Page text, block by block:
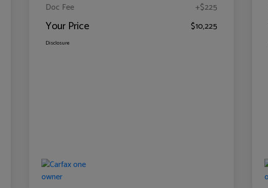
Doc Fee +$225
Your Price $10,225
Disclosure